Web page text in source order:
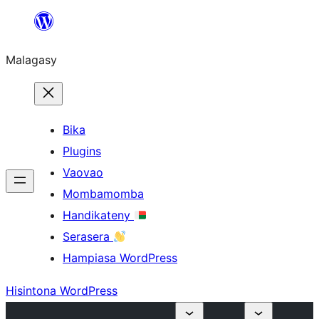
Hakany
ventiny
Malagasy
Bika
Plugins
Vaovao
Mombamomba
Handikateny
Serasera
Hampiasa WordPress
Hisintona WordPress